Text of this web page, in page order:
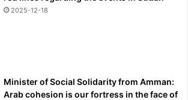
2025-12-18
Minister of Social Solidarity from Amman:
Arab cohesion is our fortress in the face of